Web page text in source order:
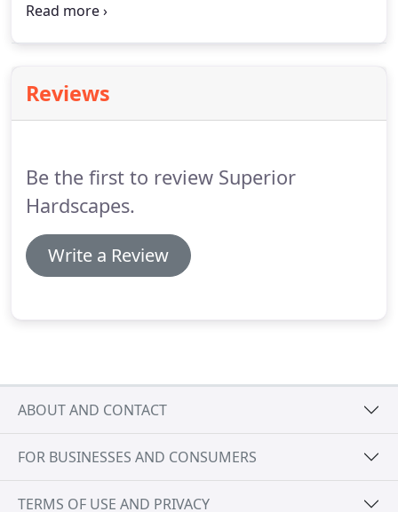
professional and courteous over the phone and in
Reviews
Be the first to review Superior
Hardscapes.
Write a Review
ABOUT AND CONTACT
FOR BUSINESSES AND CONSUMERS
TERMS OF USE AND PRIVACY